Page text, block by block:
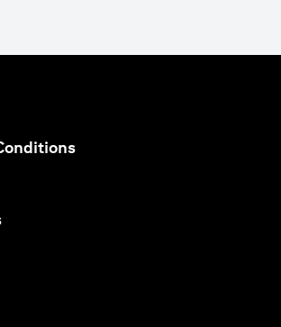
(opens in a new tab)
in a new tab)
(opens in a new tab)
in a new tab)